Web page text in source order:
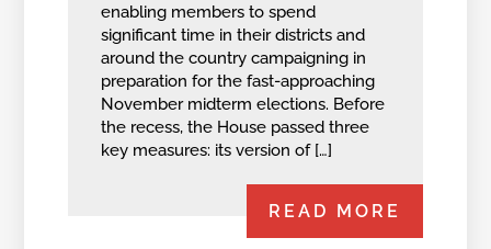
enabling members to spend
significant time in their districts and
around the country campaigning in
preparation for the fast-approaching
November midterm elections. Before
the recess, the House passed three
key measures: its version of […]
READ MORE